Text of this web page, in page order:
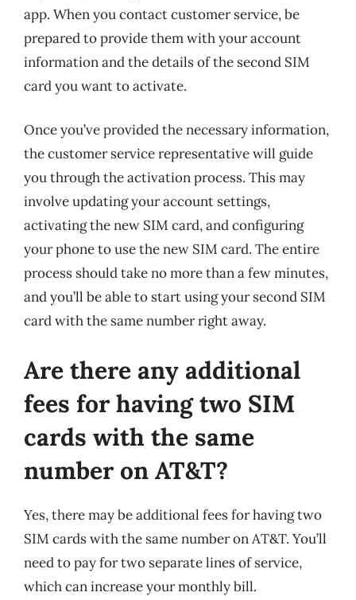
app. When you contact customer service, be
prepared to provide them with your account
information and the details of the second SIM
card you want to activate.
Once you’ve provided the necessary information,
the customer service representative will guide
you through the activation process. This may
involve updating your account settings,
activating the new SIM card, and configuring
your phone to use the new SIM card. The entire
process should take no more than a few minutes,
and you’ll be able to start using your second SIM
card with the same number right away.
Are there any additional
fees for having two SIM
cards with the same
number on AT&T?
Yes, there may be additional fees for having two
SIM cards with the same number on AT&T. You’ll
need to pay for two separate lines of service,
which can increase your monthly bill.